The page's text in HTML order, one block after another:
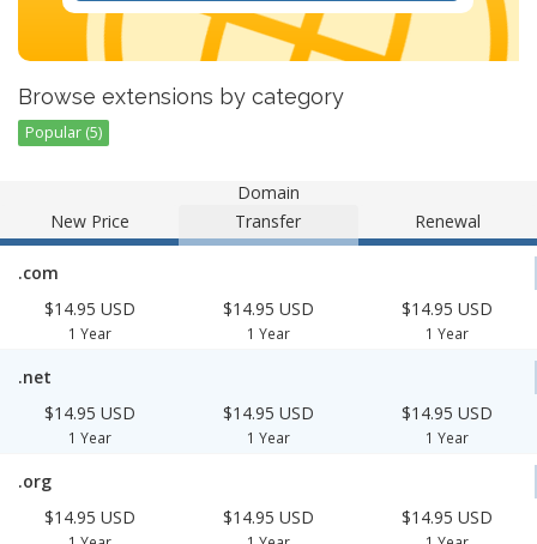
Browse extensions by category
Popular (5)
Domain
New Price
Transfer Renewal
.com
$14.95 USD
1 Year
$14.95 USD
1 Year
$14.95 USD
1 Year
.net
$14.95 USD
1 Year
$14.95 USD
1 Year
$14.95 USD
1 Year
.org
$14.95 USD
$14.95 USD $14.95 USD